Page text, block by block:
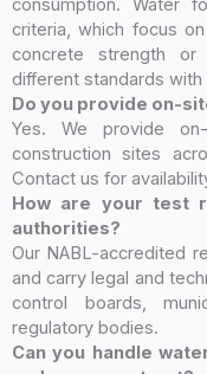
criteria, which focus
concrete strength
different standards
Do you provide on-
Yes. We provide
construction sites
Contact us for
How are your test
authorities?
Our NABL-accredited
and carry legal and
control boards,
regulatory bodies.
Can you handle